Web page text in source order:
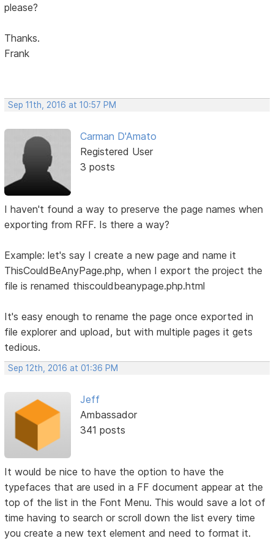
please?
Thanks.
Frank
Sep 11th, 2016 at 10:57 PM
Carman D'Amato
Registered User
3 posts
I haven't found a way to preserve the page names when
exporting from RFF. Is there a way?
Example: let's say I create a new page and name it
ThisCouldBeAnyPage.php, when I export the project the
file is renamed thiscouldbeanypage.php.html
It's easy enough to rename the page once exported in
file explorer and upload, but with multiple pages it gets
tedious.
Sep 12th, 2016 at 01:36 PM
Jeff
Ambassador
341 posts
It would be nice to have the option to have the
typefaces that are used in a FF document appear at the
top of the list in the Font Menu. This would save a lot of
time having to search or scroll down the list every time
you create a new text element and need to format it.